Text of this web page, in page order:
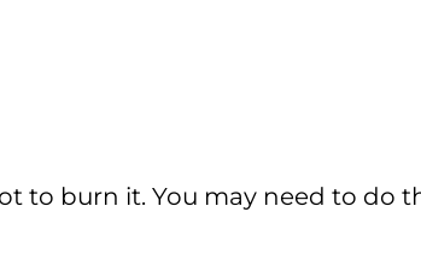
to burn it. You may need to do